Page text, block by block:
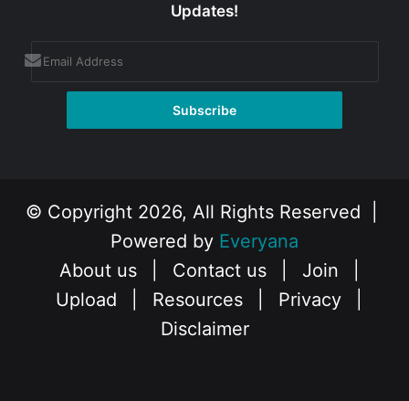
Updates!
© Copyright 2026, All Rights Reserved |
Powered by Everyana
About us
Contact us Join
Upload
Resources Privacy
Disclaimer